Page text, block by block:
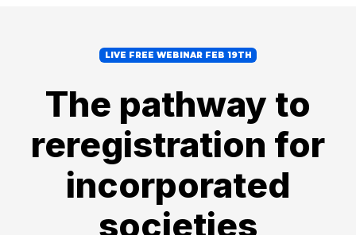
LIVE FREE WEBINAR FEB 19TH
The pathway to
reregistration for
incorporated
societies